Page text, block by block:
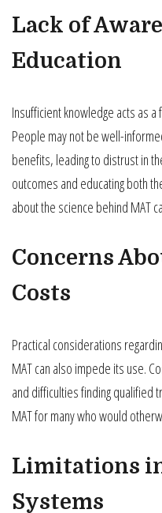
Lack of
Education
Insufficient knowledge acts as
People may not be well-
benefits, leading to distrust in
outcomes and educating both
about the science behind MAT
Concerns
Costs
Practical considerations
MAT can also impede its use.
and difficulties finding qualified
MAT for many who would
Limitations
Systems